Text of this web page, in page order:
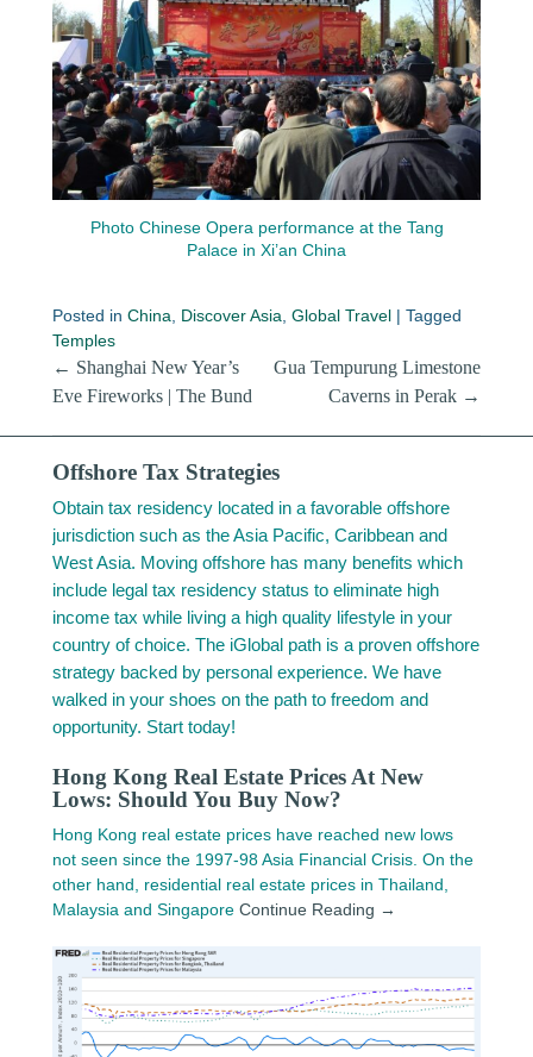
Photo Chinese Opera performance at the Tang
Palace in Xi’an China
Posted in China Discover Asia Global Travel | Tagged
Temples
Post navigation
← Shanghai New Year’s
Eve Fireworks | The Bund
Gua Tempurung Limestone
Caverns in Perak →
Offshore Tax Strategies
Obtain tax residency located in a favorable offshore
jurisdiction such as the Asia Pacific, Caribbean and
West Asia. Moving offshore has many benefits which
include legal tax residency status to eliminate high
income tax while living a high quality lifestyle in your
country of choice. The iGlobal path is a proven offshore
strategy backed by personal experience. We have
walked in your shoes on the path to freedom and
opportunity. Start today!
Hong Kong Real Estate Prices At New
Lows: Should You Buy Now?
Hong Kong real estate prices have reached new lows
not seen since the 1997-98 Asia Financial Crisis. On the
other hand, residential real estate prices in Thailand,
Malaysia and Singapore Continue Reading →